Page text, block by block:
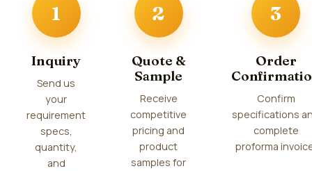
1
Inquiry
Send us
your
requirement
specs,
quantity,
and
2
Quote &
Sample
Receive
competitive
pricing and
product
samples for
3
Order
Confirm
specifications
complete
proforma